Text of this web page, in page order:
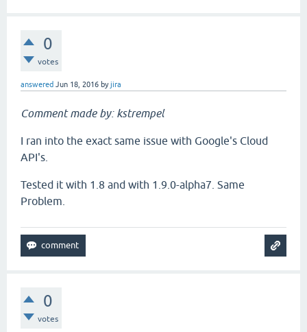
0
votes
answered Jun 18, 2016 byjira
Comment made by: kstrempel
I ran into the exact same issue with Google's Cloud
API's.
Tested it with 1.8 and with 1.9.0-alpha7. Same
Problem.
0
votes